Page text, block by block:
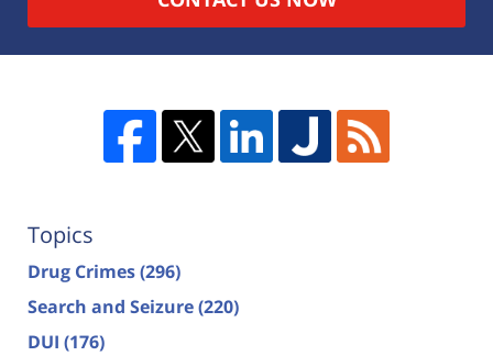
Topics
Drug Crimes(296)
Search and Seizure(220)
DUI (176)